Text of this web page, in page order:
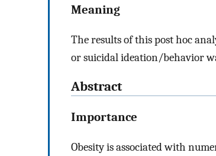
Meaning
The results of this post hoc
or suicidal ideation/behavior
Abstract
Importance
Obesity is associated with